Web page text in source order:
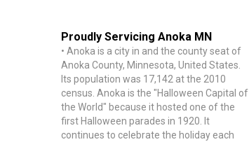
Proudly Servicing Anoka MN
• Anoka is a city in and the county seat of
Anoka County, Minnesota, United States.
Its population was 17,142 at the 2010
census. Anoka is the "Halloween Capital of
the World" because it hosted one of the
first Halloween parades in 1920. It
continues to celebrate the holiday each